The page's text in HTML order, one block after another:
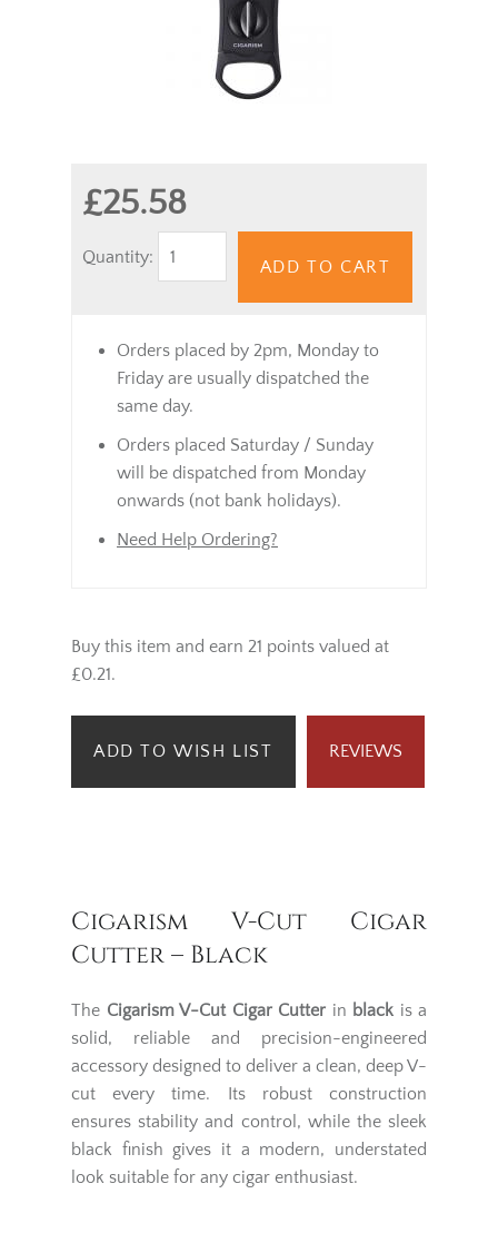
£25.58
Quantity:
ADD TO CART
Orders placed by 2pm, Monday to
Friday are usually dispatched the
same day.
Orders placed Saturday / Sunday
will be dispatched from Monday
onwards (not bank holidays).
Need Help Ordering?
Buy this item and earn 21 points valued at
£0.21.
ADD TO WISH LIST REVIEWS
Cigarism V-Cut Cigar
Cutter – Black
The Cigarism V-Cut Cigar Cutter in black is a
solid, reliable and precision-engineered
accessory designed to deliver a clean, deep V-
cut every time. Its robust construction
ensures stability and control, while the sleek
black finish gives it a modern, understated
look suitable for any cigar enthusiast.